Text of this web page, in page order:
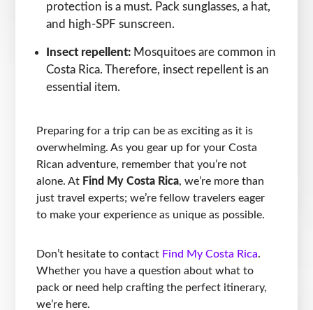
protection is a must. Pack sunglasses, a hat,
and high-SPF sunscreen.
Insect repellent: Mosquitoes are common in
Costa Rica. Therefore, insect repellent is an
essential item.
Preparing for a trip can be as exciting as it is
overwhelming. As you gear up for your Costa
Rican adventure, remember that you’re not
alone. At Find My Costa Rica, we’re more than
just travel experts; we’re fellow travelers eager
to make your experience as unique as possible.
Don’t hesitate to contact Find My Costa Rica.
Whether you have a question about what to
pack or need help crafting the perfect itinerary,
we’re here.